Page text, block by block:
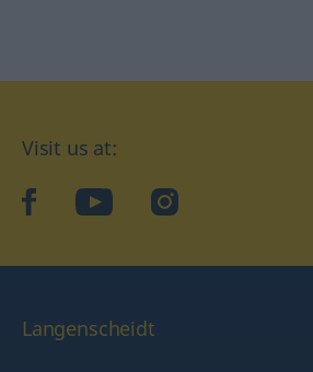
Visit us at:
facebookYouTubeInstagram
Langenscheidt